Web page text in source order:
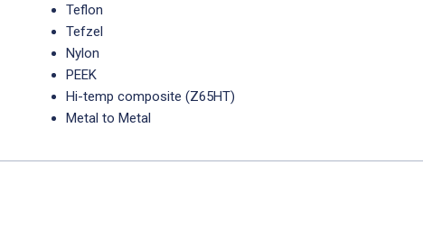
Teflon
Tefzel
Nylon
PEEK
Hi-temp composite (Z65HT)
Metal to Metal